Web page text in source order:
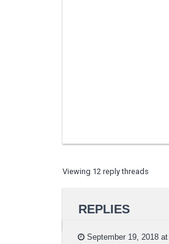
Viewing 12 reply threads
REPLIES
September 19, 2018